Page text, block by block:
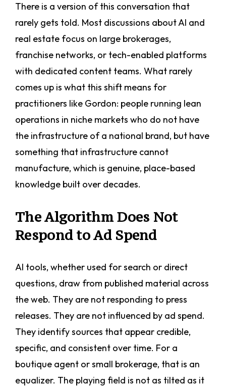
There is a version of this conversation that
rarely gets told. Most discussions about AI and
real estate focus on large brokerages,
franchise networks, or tech-enabled platforms
with dedicated content teams. What rarely
comes up is what this shift means for
practitioners like Gordon: people running lean
operations in niche markets who do not have
the infrastructure of a national brand, but have
something that infrastructure cannot
manufacture, which is genuine, place-based
knowledge built over decades.
The Algorithm Does Not
Respond to Ad Spend
AI tools, whether used for search or direct
questions, draw from published material across
the web. They are not responding to press
releases. They are not influenced by ad spend.
They identify sources that appear credible,
specific, and consistent over time. For a
boutique agent or small brokerage, that is an
equalizer. The playing field is not as tilted as it